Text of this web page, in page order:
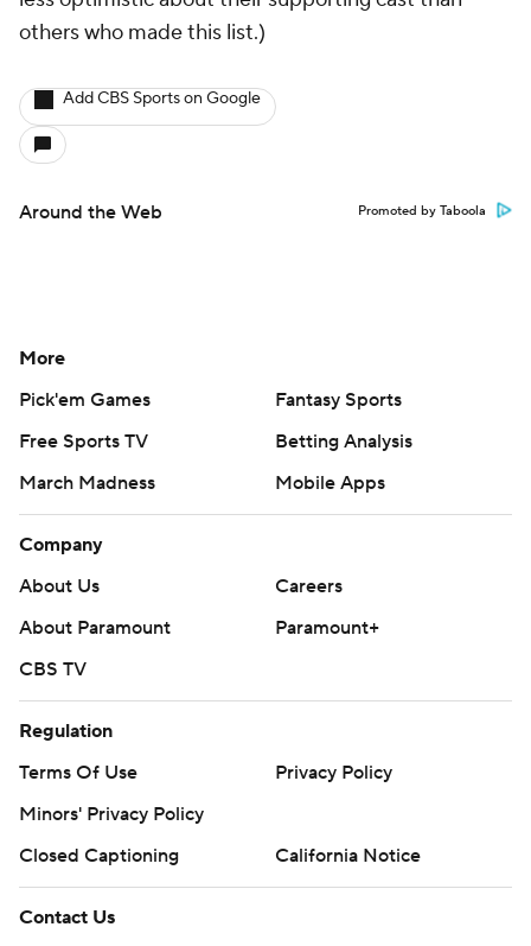
others who made this list.)
Add CBS Sports on Google
Around the Web Promoted by Taboola
More
Pick'em Games
Fantasy Sports
Free Sports TV
Betting Analysis
March Madness
Mobile Apps
Company
About Us
Careers
About Paramount
Paramount+
CBS TV
Regulation
Terms Of Use
Privacy Policy
Minors' Privacy Policy
Closed Captioning
California Notice
Contact Us